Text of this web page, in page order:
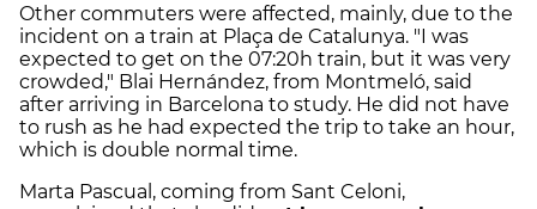
Other commuters were affected, mainly, due to the
incident on a train at Plaça de Catalunya. "I was
expected to get on the 07:20h train, but it was very
crowded," Blai Hernández, from Montmeló, said
after arriving in Barcelona to study. He did not have
to rush as he had expected the trip to take an hour,
which is double normal time.
Marta Pascual, coming from Sant Celoni,